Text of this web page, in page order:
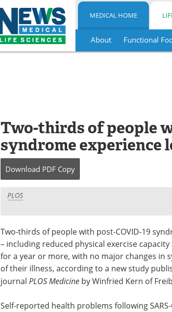
MEDICAL HOME
About Functional
Two-thirds of people
syndrome experience
Download PDF Copy
PLOS
Two-thirds of people with post-COVID-19
– including reduced physical exercise
for a year or more, with no major changes in
of their illness, according to a new study
journal PLOS Medicine by Winfried Kern of
Self-reported health problems following